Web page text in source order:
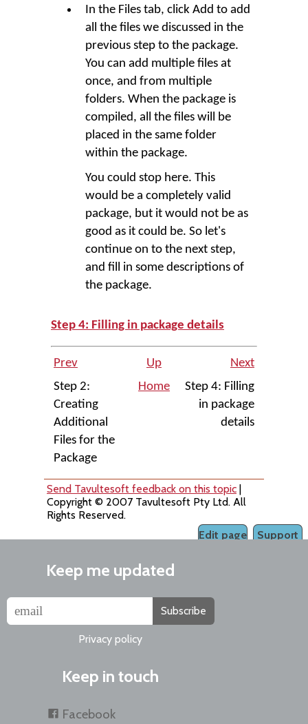
In the Files tab, click Add to add
all the files we discussed in the
previous step to the package.
You can add multiple files at
once, and from multiple
folders. When the package is
compiled, all the files will be
placed in the same folder
within the package.
You could stop here. This
would be a completely valid
package, but it would not be as
good as it could be. So let's
continue on to the next step,
and fill in some descriptions of
the package.
Step 4: Filling in package details
Prev Up
Next
Step 2:
Creating
Additional
Files for the
Package
Home
Step 4: Filling
in package
details
Send Tavultesoft feedback on this topic |
Copyright © 2007 Tavultesoft Pty Ltd. All
Rights Reserved.
Support
Edit page
Keep me updated
Subscribe
Privacy policy
Keep in touch
Facebook